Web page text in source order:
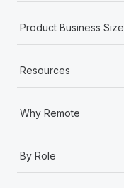
Product Business Size
Resources
Why Remote
By Role